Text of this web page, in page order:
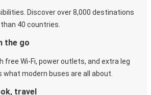
Discover over 8,000 destinations
40 countries.
the go
free Wi-Fi, power outlets, and extra leg
what modern buses are all about.
travel